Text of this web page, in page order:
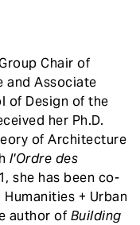
Chair of
and Associate
of Design of the
her Ph.D.
of Architecture
l'Ordre des
she has been co-
+ Urban
author of Building